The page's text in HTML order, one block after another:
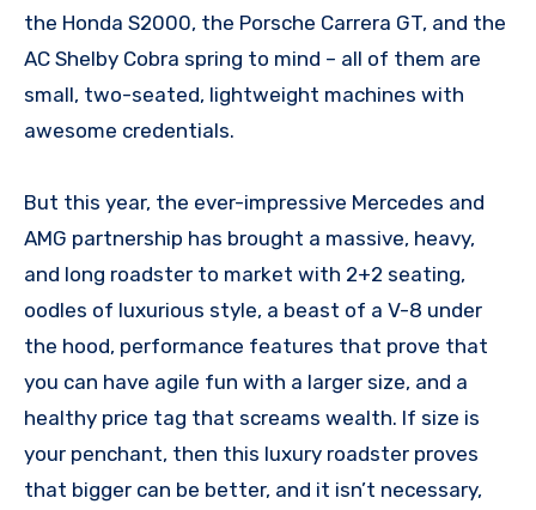
the Honda S2000, the Porsche Carrera GT, and the
AC Shelby Cobra spring to mind – all of them are
small, two-seated, lightweight machines with
awesome credentials.
But this year, the ever-impressive Mercedes and
AMG partnership has brought a massive, heavy,
and long roadster to market with 2+2 seating,
oodles of luxurious style, a beast of a V-8 under
the hood, performance features that prove that
you can have agile fun with a larger size, and a
healthy price tag that screams wealth. If size is
your penchant, then this luxury roadster proves
that bigger can be better, and it isn’t necessary,